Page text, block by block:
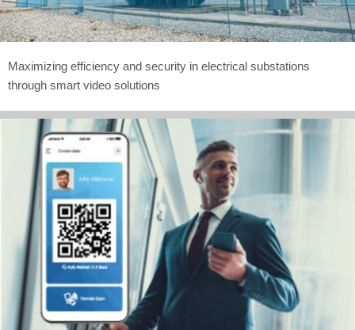
Maximizing efficiency and security in electrical substations
through smart video solutions